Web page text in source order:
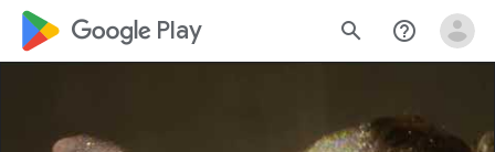
google_logo Play search help_outline